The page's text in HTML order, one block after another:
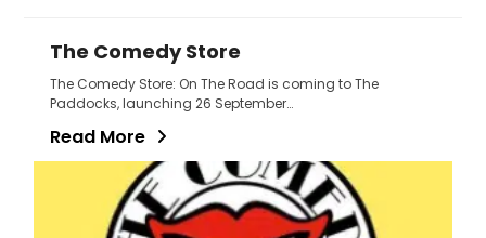
The Comedy Store
The Comedy Store: On The Road is coming to The
Paddocks, launching 26 September…
Read More